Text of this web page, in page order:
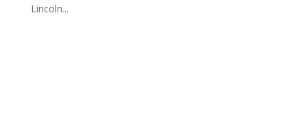
Lincoln...